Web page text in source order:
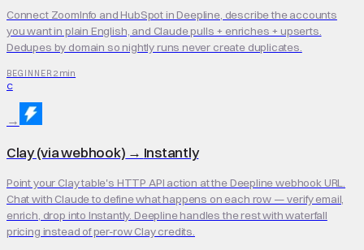
Connect ZoomInfo and HubSpot in Deepline, describe the accounts
you want in plain English, and Claude pulls + enriches + upserts.
Dedupes by domain so nightly runs never create duplicates.
BEGINNER 2 min
C
→
Clay (via webhook) → Instantly
Point your Clay table's HTTP API action at the Deepline webhook URL.
Chat with Claude to define what happens on each row — verify email,
enrich, drop into Instantly. Deepline handles the rest with waterfall
pricing instead of per-row Clay credits.